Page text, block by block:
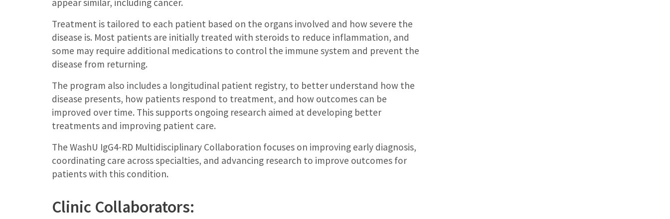
appear similar, including cancer.
Treatment is tailored to each patient based on the organs involved and how severe the
disease is. Most patients are initially treated with steroids to reduce inflammation, and
some may require additional medications to control the immune system and prevent the
disease from returning.
The program also includes a longitudinal patient registry, to better understand how the
disease presents, how patients respond to treatment, and how outcomes can be
improved over time. This supports ongoing research aimed at developing better
treatments and improving patient care.
The WashU IgG4-RD Multidisciplinary Collaboration focuses on improving early diagnosis,
coordinating care across specialties, and advancing research to improve outcomes for
patients with this condition.
Clinic Collaborators: